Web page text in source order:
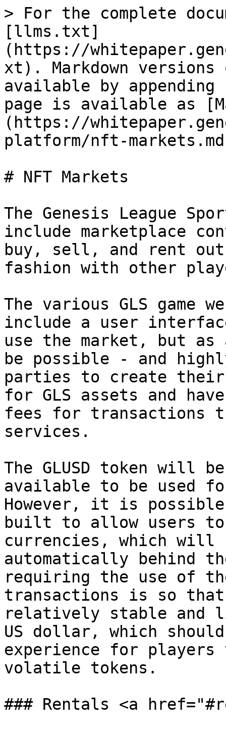
> For the complete
[llms.txt]
(https://
xt). Markdown versions
available by
page is available as
(https://
platform/nft-
# NFT Markets
The Genesis League
include marketplace
buy, sell, and rent out
fashion with other
The various GLS game
include a user
use the market, but
be possible - and
parties to create their
for GLS assets and
fees for transactions
services.
The GLUSD token will
available to be used
However, it is
built to allow users to
currencies, which will
automatically behind
requiring the use of
transactions is so
relatively stable and
US dollar, which
experience for
volatile tokens.
### Rentals <a